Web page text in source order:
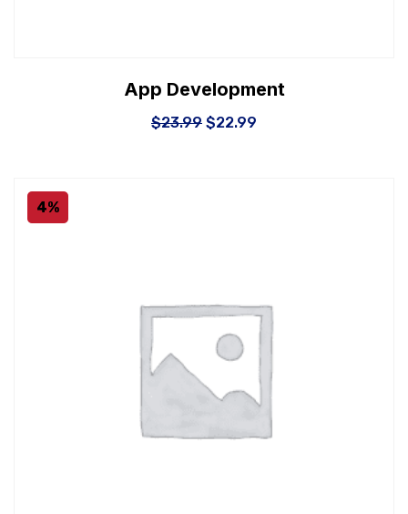
App Development
$23.99 $22.99
4%